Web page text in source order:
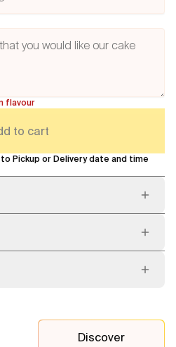
flavour
to cart
Pickup or Delivery date and time
Discover